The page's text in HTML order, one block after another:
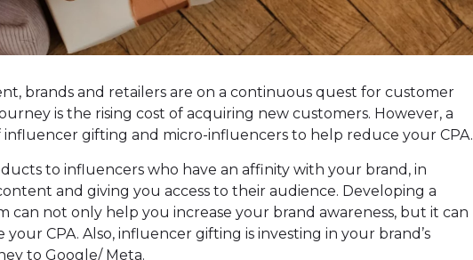
brands and retailers are on a continuous quest for customer
is the rising cost of acquiring new customers. However, a
gifting and micro-influencers to help reduce your CPA.
to influencers who have an affinity with your brand, in
and giving you access to their audience. Developing a
can not only help you increase your brand awareness, but it can
CPA. Also, influencer gifting is investing in your brand’s
to Google/ Meta.